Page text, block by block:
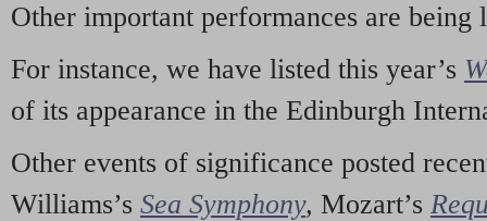
Other important performances are being
For instance, we have listed this year’s
of its appearance in the Edinburgh
Other events of significance posted
Williams’s Sea Symphony, Mozart’s